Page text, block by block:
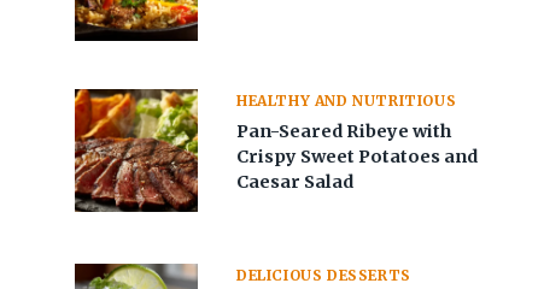
HEALTHY AND NUTRITIOUS
Pan-Seared Ribeye with
Crispy Sweet Potatoes and
Caesar Salad
DELICIOUS DESSERTS